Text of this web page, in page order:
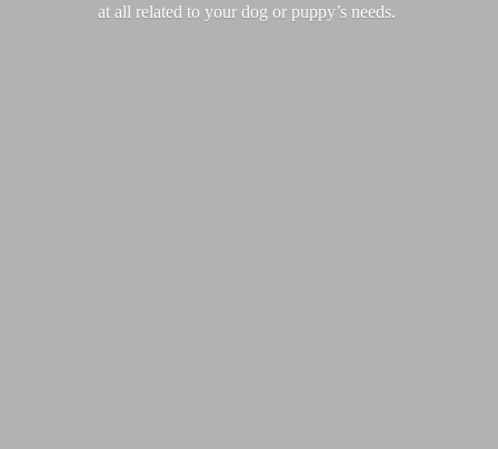
at all related to your dog or puppy’s needs.